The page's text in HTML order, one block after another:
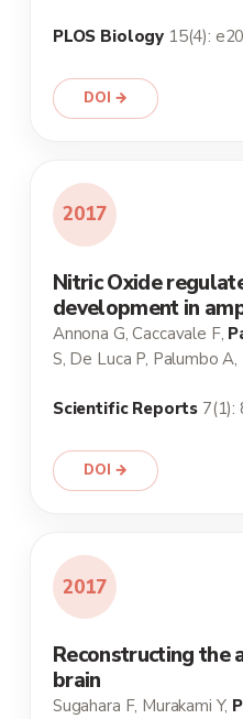
PLOS Biology 15(4):
DOI →
2017
Nitric Oxide
development in
Annona G, Caccavale F,
S, De Luca P, Palumbo
Scientific Reports 7(1):
DOI →
2017
Reconstructing the
brain
Sugahara F, Murakami Y,